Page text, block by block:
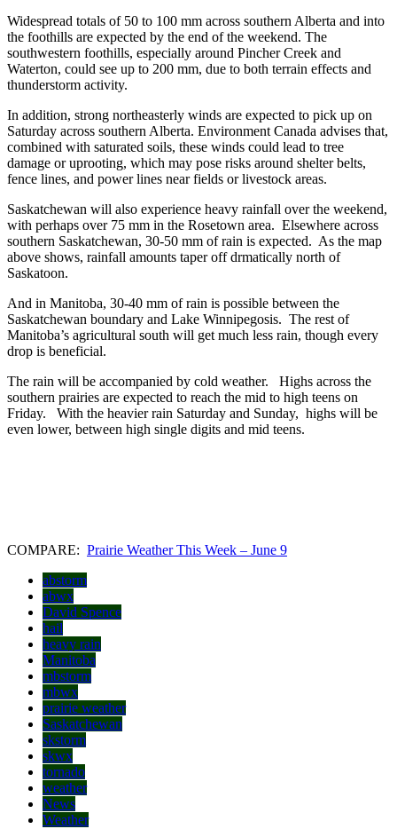
Widespread totals of 50 to 100 mm across southern Alberta and into
the foothills are expected by the end of the weekend. The
southwestern foothills, especially around Pincher Creek and
Waterton, could see up to 200 mm, due to both terrain effects and
thunderstorm activity.
In addition, strong northeasterly winds are expected to pick up on
Saturday across southern Alberta. Environment Canada advises that,
combined with saturated soils, these winds could lead to tree
damage or uprooting, which may pose risks around shelter belts,
fence lines, and power lines near fields or livestock areas.
Saskatchewan will also experience heavy rainfall over the weekend,
with perhaps over 75 mm in the Rosetown area. Elsewhere across
southern Saskatchewan, 30-50 mm of rain is expected. As the map
above shows, rainfall amounts taper off drmatically north of
Saskatoon.
And in Manitoba, 30-40 mm of rain is possible between the
Saskatchewan boundary and Lake Winnipegosis. The rest of
Manitoba’s agricultural south will get much less rain, though every
drop is beneficial.
The rain will be accompanied by cold weather. Highs across the
southern prairies are expected to reach the mid to high teens on
Friday. With the heavier rain Saturday and Sunday, highs will be
even lower, between high single digits and mid teens.
COMPARE: Prairie Weather This Week – June 9
abstorm
abwx
David Spence
hail
heavy rain
Manitoba
mbstorm
mbwx
prairie weather
Saskatchewan
skstorm
skwx
tornado
weather
News
Weather